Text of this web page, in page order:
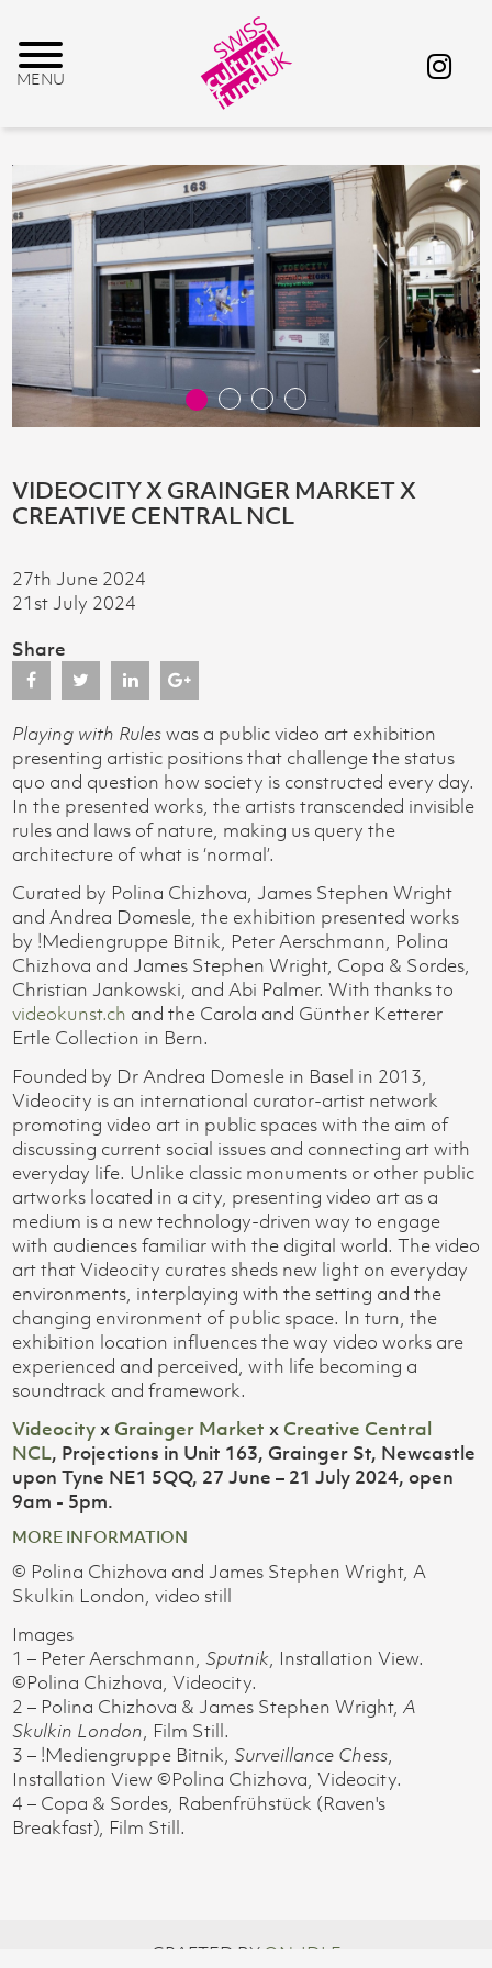
VIDEOCITY X GRAINGER MARKET X
CREATIVE CENTRAL NCL
27th June 2024
21st July 2024
Share
Playing with Ruleswas a public video art exhibition
presenting artistic positions that challenge the status
quo and question how society is constructed every day.
In the presented works, the artists transcended invisible
rules and laws of nature, making us query the
architecture of what is ‘normal’.
Curated by Polina Chizhova, James Stephen Wright
and Andrea Domesle, the exhibition presented works
by !Mediengruppe Bitnik, Peter Aerschmann, Polina
Chizhova and James Stephen Wright, Copa & Sordes,
Christian Jankowski, and Abi Palmer. With thanks to
videokunst.ch and the Carola and Günther Ketterer
Ertle Collection in Bern.
Founded by Dr Andrea Domesle in Basel in 2013,
Videocity is an international curator-artist network
promoting video art in public spaces with the aim of
discussing current social issues and connecting art with
everyday life. Unlike classic monuments or other public
artworks located in a city, presenting video art as a
medium is a new technology-driven way to engage
with audiences familiar with the digital world. The video
art that Videocity curates sheds new light on everyday
environments, interplaying with the setting and the
changing environment of public space. In turn, the
exhibition location influences the way video works are
experienced and perceived, with life becoming a
soundtrack and framework.
Videocityx Grainger Market x Creative Central
NCL, Projections in Unit 163, Grainger St, Newcastle
upon Tyne NE1 5QQ, 27 June – 21 July 2024, open
9am - 5pm.
MORE INFORMATION
© Polina Chizhova and James Stephen Wright, A
Skulkin London, video still
Images
1 – Peter Aerschmann, Sputnik, Installation View.
©Polina Chizhova, Videocity.
2 – Polina Chizhova & James Stephen Wright, A
Skulkin London, Film Still.
3 – !Mediengruppe Bitnik, Surveillance Chess,
Installation View ©Polina Chizhova, Videocity.
4 – Copa & Sordes, Rabenfrühstück (Raven's
Breakfast), Film Still.
CRAFTED BY ON-IDLE